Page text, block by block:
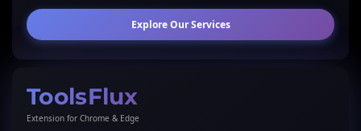
Explore Our Services
ToolsFlux
Extension for Chrome & Edge